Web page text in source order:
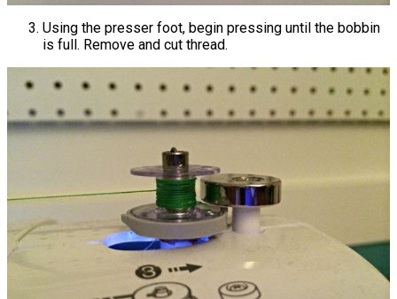
Using the presser foot, begin pressing until the bobbin
is full. Remove and cut thread.